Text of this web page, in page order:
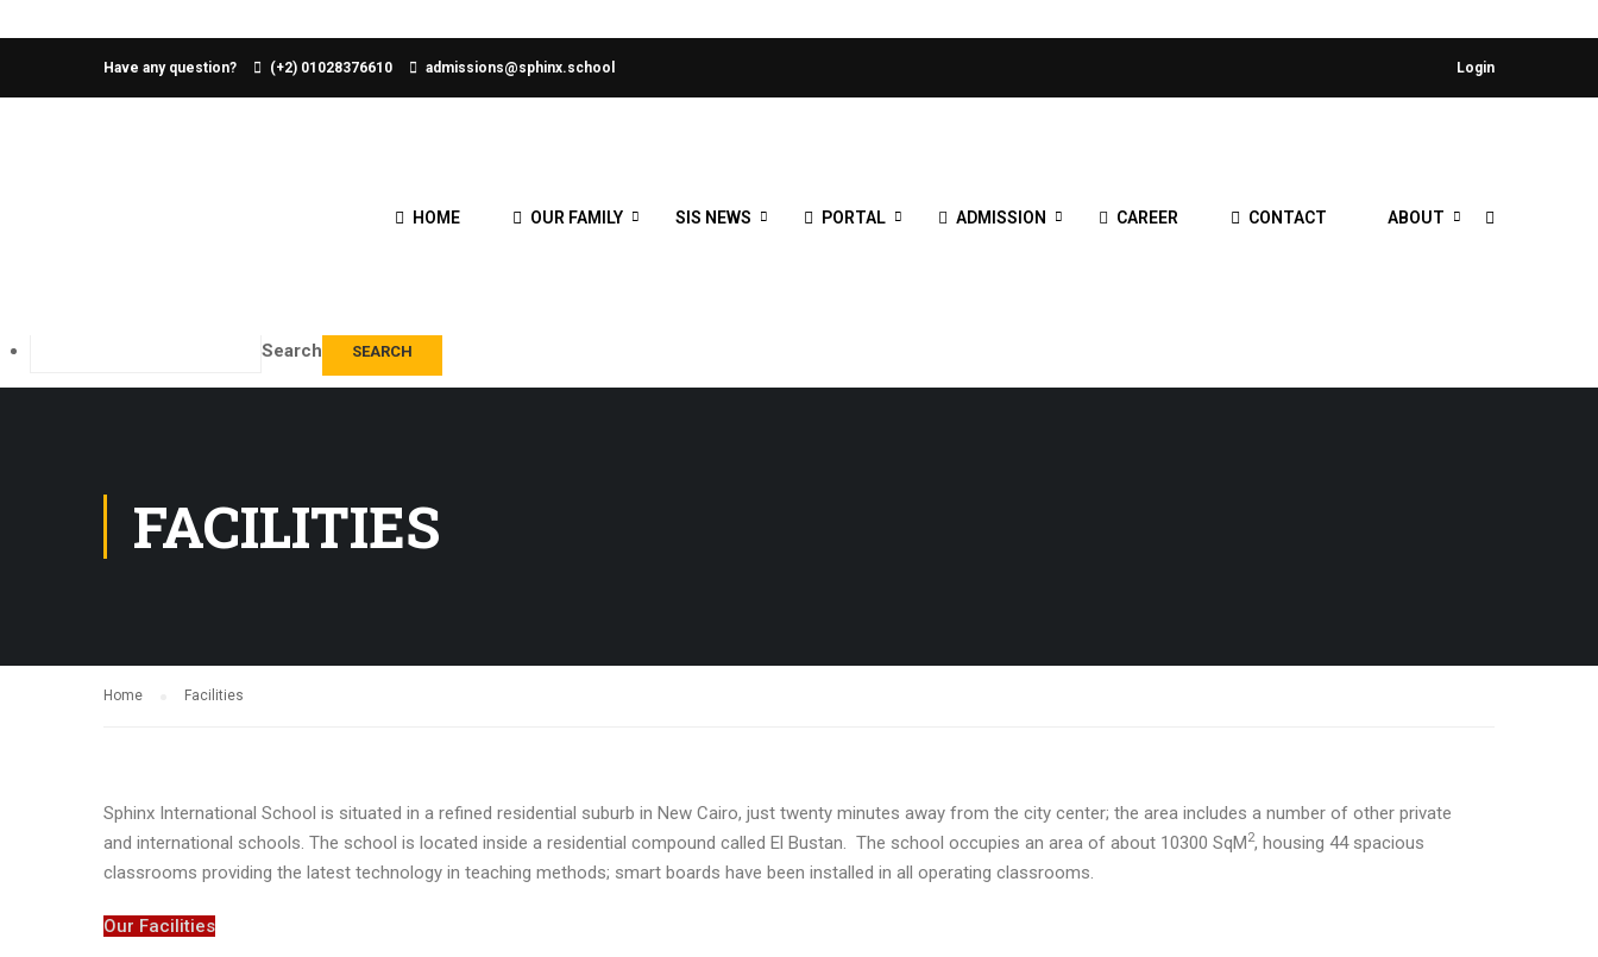
Search
Have any question? (+2) 01028376610 admissions@sphinx.school Login
HOME OUR FAMILY SIS NEWS PORTAL ADMISSION CAREER CONTACT ABOUT
FACILITIES
Home Facilities
Sphinx International School is situated in a refined residential suburb in New Cairo, just twenty minutes away from the city center; the area includes a number of other private
and international schools. The school is located inside a residential compound called El Bustan. The school occupies an area of about 10300 SqM2, housing 44 spacious
classrooms providing the latest technology in teaching methods; smart boards have been installed in all operating classrooms.
Our Facilities